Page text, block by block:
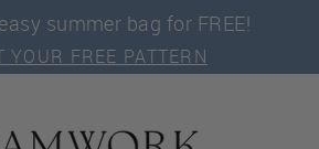
summer bag for FREE!
YOUR FREE PATTERN